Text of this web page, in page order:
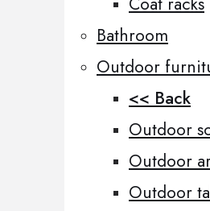
Bathroom
Outdoor
<< Back
Outdoor
Outdoor
Outdoor